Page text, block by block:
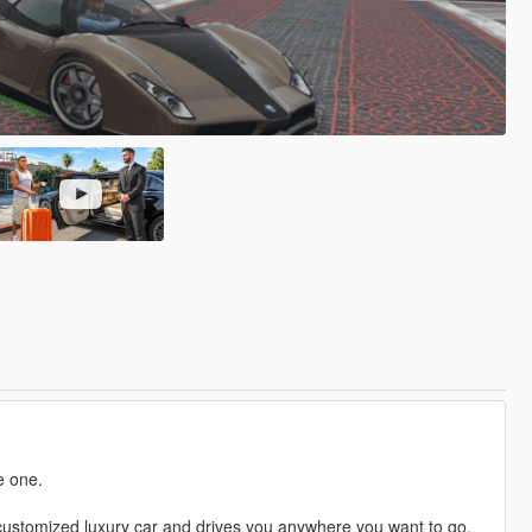
one.
luxury car and drives you anywhere you want to go.